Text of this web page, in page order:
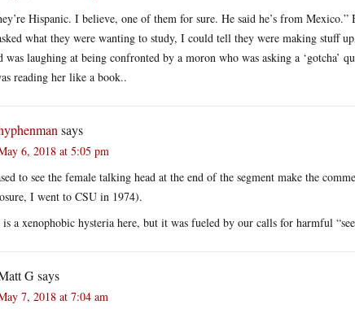
Hispanic. I believe, one of them for sure. He said he’s from
what they were wanting to study, I could tell they were making stuff
was laughing at being confronted by a moron who was asking a ‘gotcha’
reading her like a book..
says
6, 2018 at 5:05 pm
to see the female talking head at the end of the segment make the
I went to CSU in 1974).
is a xenophobic hysteria here, but it was fueled by our calls for harmful
Gsays
7, 2018 at 7:04 am